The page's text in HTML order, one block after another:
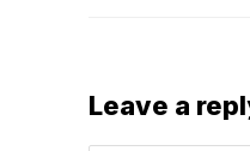
Leave a